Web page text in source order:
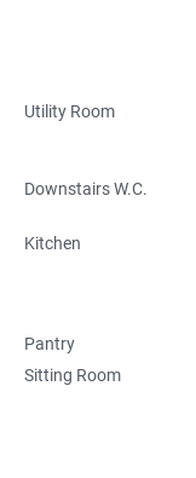
Utility Room
Downstairs W.C.
Kitchen
Pantry
Sitting Room